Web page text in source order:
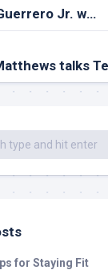
Blue Jays’ Guerrero Jr. won’t defend Home Run Derby crown
for Staying Fit